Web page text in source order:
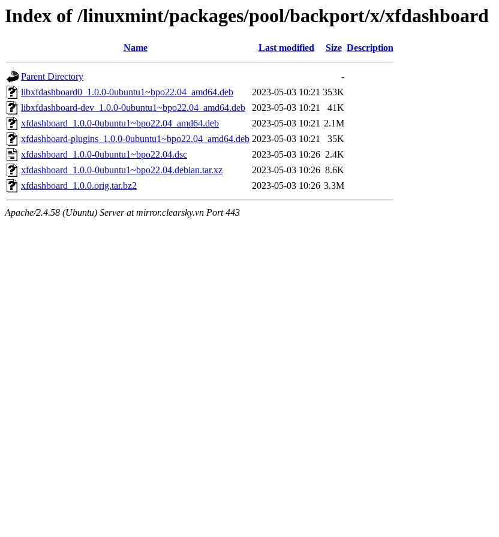
Index of /linuxmint/packages/pool/backport/x/xfdashboard
Name Last modified Size Description
Parent Directory
-
libxfdashboard0_1.0.0-0ubuntu1~bpo22.04_amd64.deb
2023-05-03 10:21 353K
libxfdashboard-dev_1.0.0-0ubuntu1~bpo22.04_amd64.deb
2023-05-03 10:21
41K
xfdashboard_1.0.0-0ubuntu1~bpo22.04_amd64.deb
2023-05-03 10:21 2.1M
xfdashboard-plugins_1.0.0-0ubuntu1~bpo22.04_amd64.deb 2023-05-03 10:21
35K
xfdashboard_1.0.0-0ubuntu1~bpo22.04.dsc
2023-05-03 10:26 2.4K
xfdashboard_1.0.0-0ubuntu1~bpo22.04.debian.tar.xz
2023-05-03 10:26 8.6K
xfdashboard_1.0.0.orig.tar.bz2
2023-05-03 10:26 3.3M
Apache/2.4.58 (Ubuntu) Server at mirror.clearsky.vn Port 443